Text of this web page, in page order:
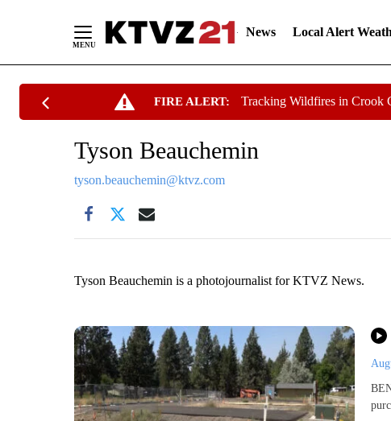
News Local Alert
FIRE ALERT: Tracking Wildfires in Crook
Tyson Beauchemin
tyson.beauchemin@ktvz.com
Tyson Beauchemin is a photojournalist for KTVZ News.